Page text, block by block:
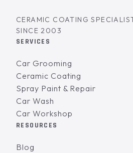
CERAMIC COATING
SINCE 2003
SERVICES
Car Grooming
Ceramic Coating
Spray Paint & Repair
Car Wash
Car Workshop
RESOURCES
Blog